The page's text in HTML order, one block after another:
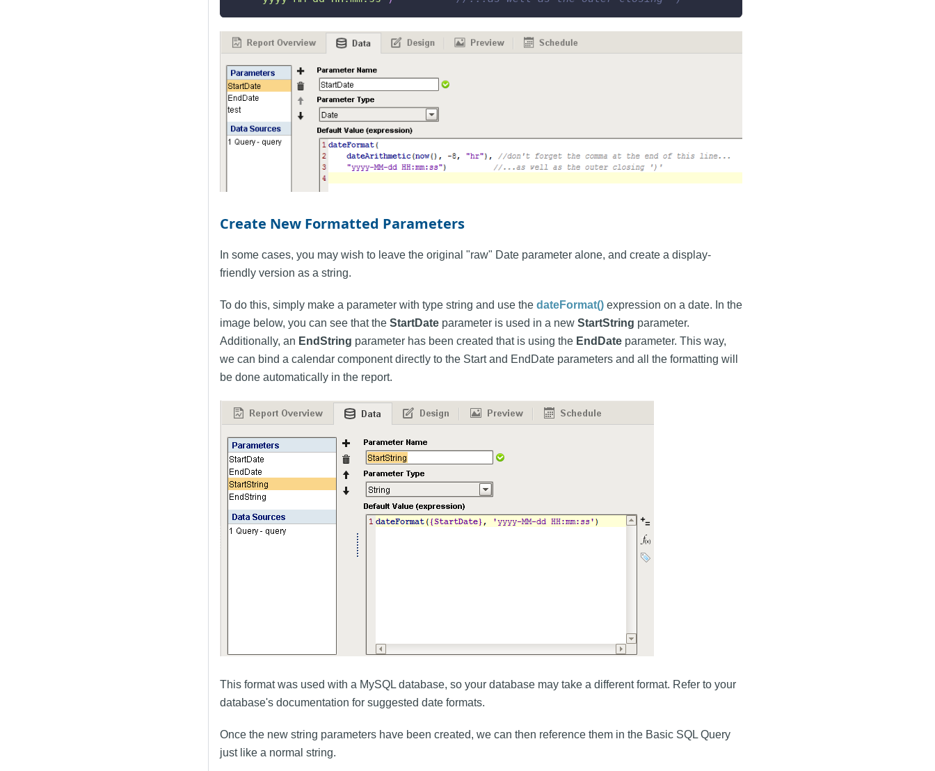
Create New Formatted Parameters
In some cases, you may wish to leave the original "raw" Date parameter alone, and create a display-
friendly version as a string.
To do this, simply make a parameter with type string and use the dateFormat() expression on a date. In the
image below, you can see that the StartDate parameter is used in a new StartString parameter.
Additionally, an EndString parameter has been created that is using the EndDate parameter. This way,
we can bind a calendar component directly to the Start and EndDate parameters and all the formatting will
be done automatically in the report.
This format was used with a MySQL database, so your database may take a different format. Refer to your
database's documentation for suggested date formats.
Once the new string parameters have been created, we can then reference them in the Basic SQL Query
just like a normal string.